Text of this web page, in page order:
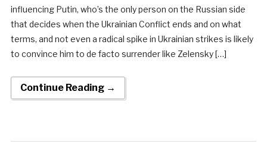
influencing Putin, who’s the only person on the Russian side
that decides when the Ukrainian Conflict ends and on what
terms, and not even a radical spike in Ukrainian strikes is likely
to convince him to de facto surrender like Zelensky […]
Continue Reading →